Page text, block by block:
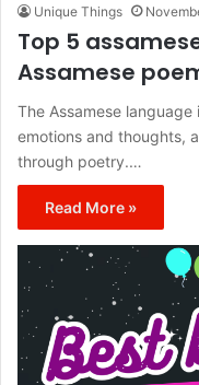
Unique Things
Top 5
Assamese
The Assamese
emotions and thoughts,
through poetry.…
Read More »